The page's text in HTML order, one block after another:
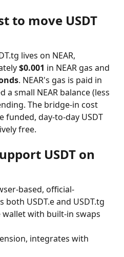
to move USDT
lives on NEAR,
$0.001 in NEAR gas and
. NEAR's gas is paid in
a small NEAR balance (less
The bridge-in cost
funded, day-to-day USDT
free.
USDT on
based, official-
USDT.e and USDT.tg
wallet with built-in swaps
integrates with